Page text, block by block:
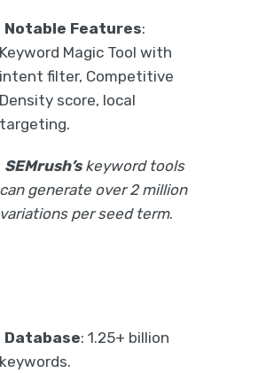
Notable Features:
Keyword Magic Tool with
intent filter, Competitive
Density score, local
targeting.
SEMrush’s keyword tools
can generate over 2 million
variations per seed term.
Database: 1.25+ billion
keywords.